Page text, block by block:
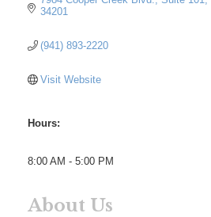
34201
(941) 893-2220
Visit Website
Hours:
8:00 AM - 5:00 PM
About Us